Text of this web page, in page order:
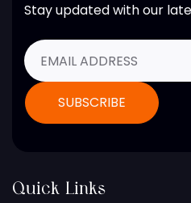
Stay updated with our
Quick Links